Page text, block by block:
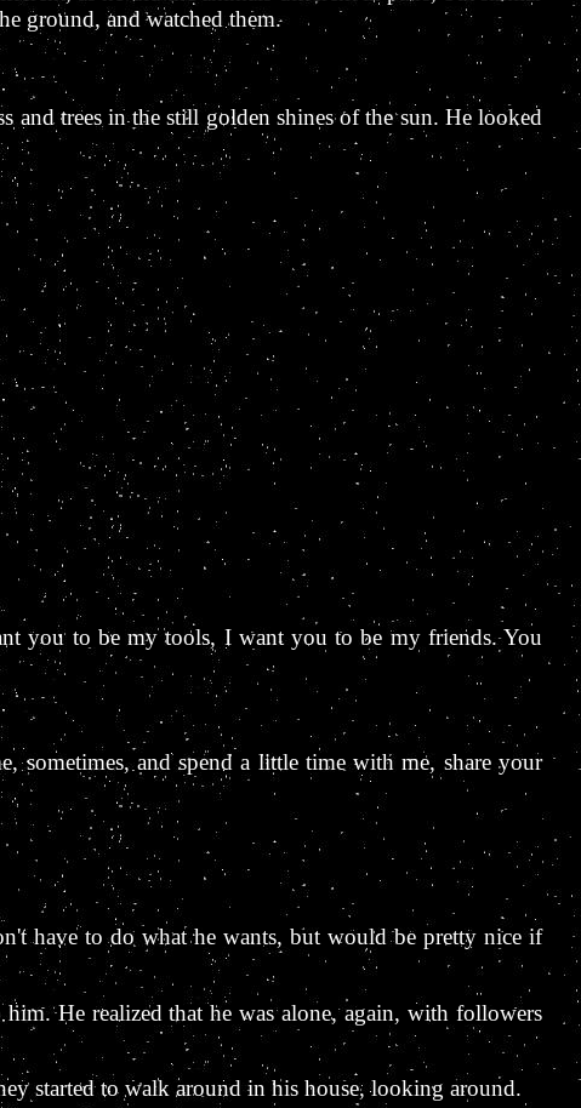
ground, and watched them.
and trees in the still golden shines of the sun. He looked
you to be my tools, I want you to be my friends. You
sometimes, and spend a little time with me, share your
have to do what he wants, but would be pretty nice if
He realized that he was alone, again, with followers
started to walk around in his house, looking around.